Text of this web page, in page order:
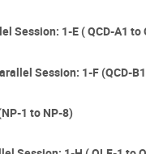
Session: 1-E ( QCD-A1 to
Session: 1-F (QCD-
1 to NP-8)